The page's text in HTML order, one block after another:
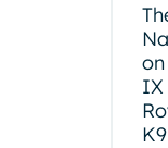
IX
K9